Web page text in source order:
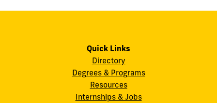
Quick Links
Directory
Degrees & Programs
Resources
Internships & Jobs